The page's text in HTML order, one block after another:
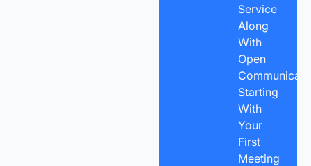
Service
Along
With
Open
Starting
With
Your
First
Meeting